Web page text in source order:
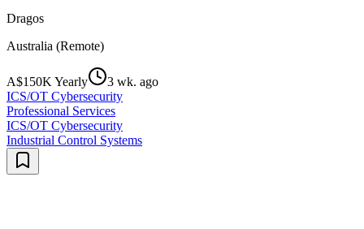
Dragos
Australia (Remote)
A$150K Yearly
3 wk. ago
ICS/OT Cybersecurity
Professional Services
ICS/OT Cybersecurity
Industrial Control Systems